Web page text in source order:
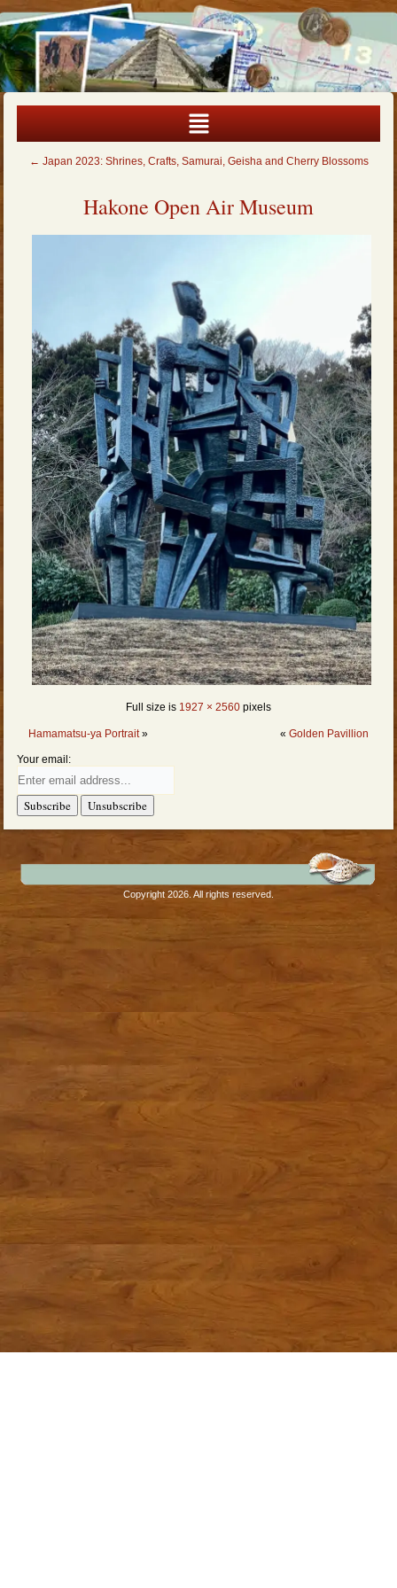
← Japan 2023: Shrines, Crafts, Samurai, Geisha and Cherry Blossoms
Hakone Open Air Museum
Full size is 1927 × 2560 pixels
Hamamatsu-ya Portrait» « Golden Pavillion
Your email:
Copyright 2026. All rights reserved.